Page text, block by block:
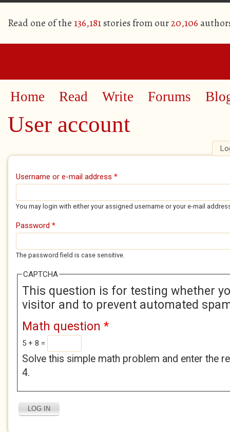
Read one of the 136,181stories from our20,106
Home Read Write Forums
User account
Primary tabs
Username or e-mail address *
You may login with either your assigned username or your e-mail
Password *
The password field is case sensitive.
CAPTCHA
This question is for testing whether
visitor and to prevent automated
Math question *
5 + 8 =
Solve this simple math problem and enter the
4.